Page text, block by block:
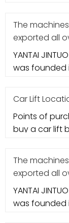
The
exported all
YANTAI
was founded
Car Lift
Points of
buy a car lift
The
exported all
YANTAI
was founded